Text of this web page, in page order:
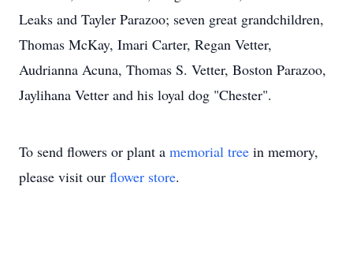
Leaks and Tayler Parazoo; seven great grandchildren,
Thomas McKay, Imari Carter, Regan Vetter,
Audrianna Acuna, Thomas S. Vetter, Boston Parazoo,
Jaylihana Vetter and his loyal dog "Chester".
To send flowers or plant a memorial tree in memory,
please visit our flower store.